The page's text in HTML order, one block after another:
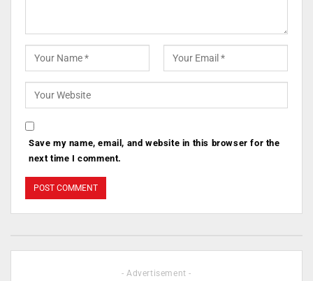
Save my name, email, and website in this browser for the
next time I comment.
- Advertisement -